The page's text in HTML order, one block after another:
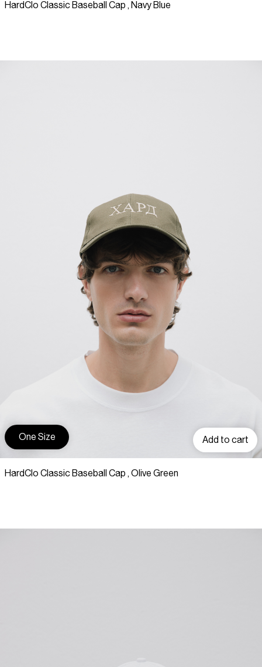
HardClo Classic Baseball Cap , Navy Blue
HardClo Classic Baseball Cap , Olive Green
One Size Add to cart